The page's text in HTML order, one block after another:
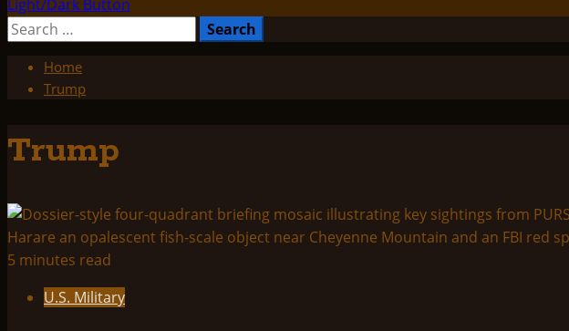
Light/Dark Button
Search
Home
Trump
Trump
5 minutes read
U.S. Military